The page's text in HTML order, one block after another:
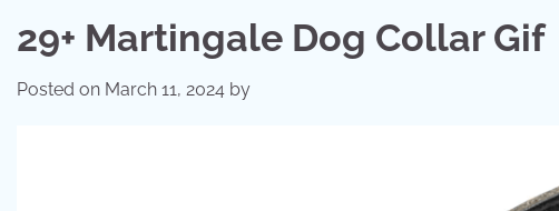
29+ Martingale Dog Collar Gif
Posted on March 11, 2024 by